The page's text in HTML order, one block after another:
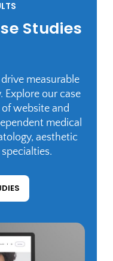
Studies
measurable
our case
website and
medical
aesthetic